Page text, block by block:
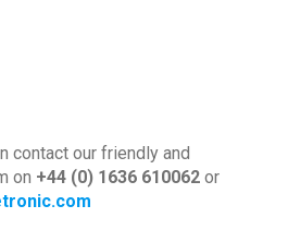
contact our friendly and
on +44 (0) 1636 610062or